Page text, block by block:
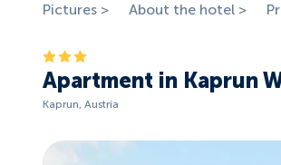
Pictures > About the hotel >
Apartment in Kaprun
Kaprun, Austria